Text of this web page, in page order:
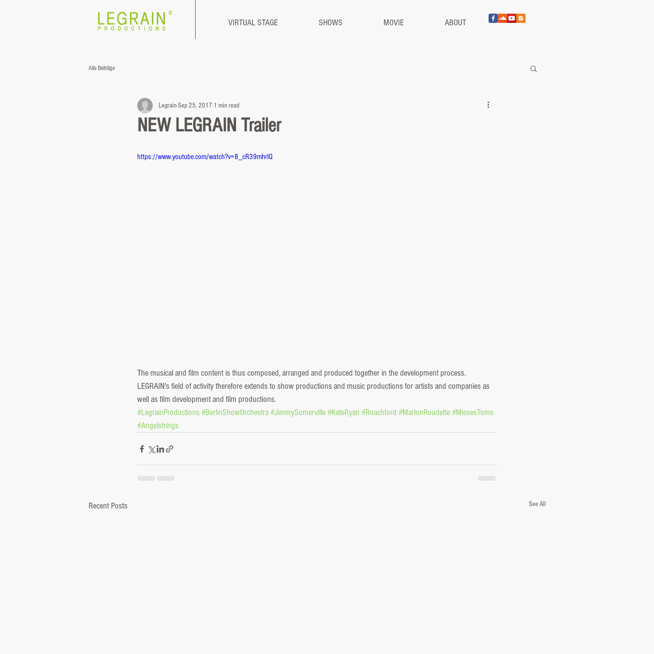
®
VIRTUAL STAGE SHOWS MOVIE ABOUT
Alle Beiträge
NEW LEGRAIN Trailer
Legrain Sep 25, 2017 1 min read
https://www.youtube.com/watch?v=8_cR39mhrIQ
The musical and film content is thus composed, arranged and produced together in the development process.
LEGRAIN's field of activity therefore extends to show productions and music productions for artists and companies as
well as film development and film productions.
#LegrainProductions#BerlinShowOrchestra#JimmySomerville#KateRyan #Roachford #MarlonRoudette#MissesToms
#Angelstrings
Recent Posts See All